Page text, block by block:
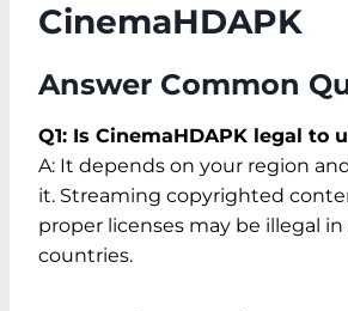
CinemaHDAPK
Answer Common
Q1: Is CinemaHDAPK legal to
A: It depends on your region
it. Streaming copyrighted
proper licenses may be illegal in
countries.